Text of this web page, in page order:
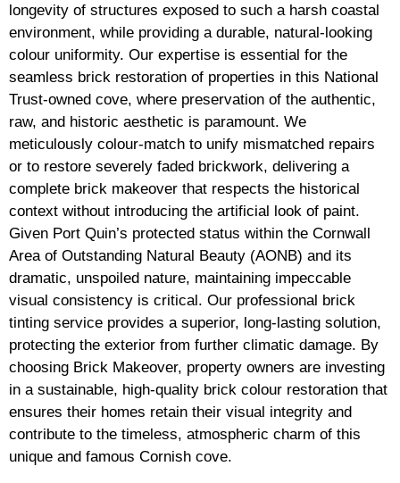
longevity of structures exposed to such a harsh coastal
environment, while providing a durable, natural-looking
colour uniformity. Our expertise is essential for the
seamless brick restoration of properties in this National
Trust-owned cove, where preservation of the authentic,
raw, and historic aesthetic is paramount. We
meticulously colour-match to unify mismatched repairs
or to restore severely faded brickwork, delivering a
complete brick makeover that respects the historical
context without introducing the artificial look of paint.
Given Port Quin’s protected status within the Cornwall
Area of Outstanding Natural Beauty (AONB) and its
dramatic, unspoiled nature, maintaining impeccable
visual consistency is critical. Our professional brick
tinting service provides a superior, long-lasting solution,
protecting the exterior from further climatic damage. By
choosing Brick Makeover, property owners are investing
in a sustainable, high-quality brick colour restoration that
ensures their homes retain their visual integrity and
contribute to the timeless, atmospheric charm of this
unique and famous Cornish cove.